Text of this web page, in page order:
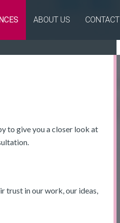
ABOUT US CONTACT
to give you a closer look at
trust in our work, our ideas,